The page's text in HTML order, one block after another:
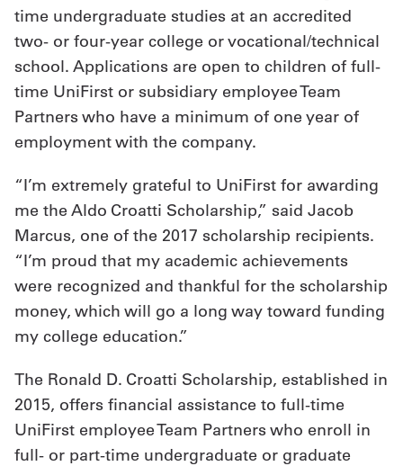
time undergraduate studies at an accredited
two- or four-year college or vocational/technical
school. Applications are open to children of full-
time UniFirst or subsidiary employee Team
Partners who have a minimum of one year of
employment with the company.
“I’m extremely grateful to UniFirst for awarding
me the Aldo Croatti Scholarship,” said Jacob
Marcus, one of the 2017 scholarship recipients.
“I’m proud that my academic achievements
were recognized and thankful for the scholarship
money, which will go a long way toward funding
my college education.”
The Ronald D. Croatti Scholarship, established in
2015, offers financial assistance to full-time
UniFirst employee Team Partners who enroll in
full- or part-time undergraduate or graduate